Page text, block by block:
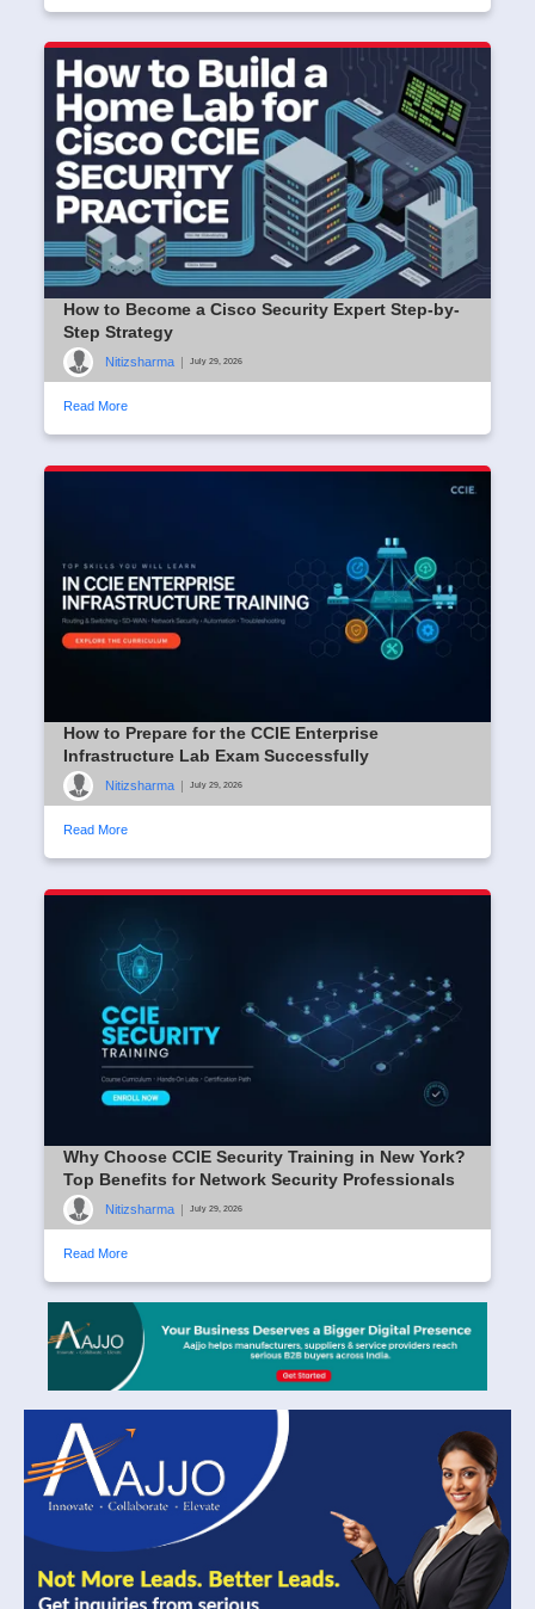
How to Become a Cisco Security Expert Step-by-
Step Strategy
Nitizsharma | July 29, 2026
Read More
How to Prepare for the CCIE Enterprise
Infrastructure Lab Exam Successfully
Nitizsharma July 29, 2026
Read More
Why Choose CCIE Security Training in New York?
Top Benefits for Network Security Professionals
Nitizsharma July 29, 2026
Read More